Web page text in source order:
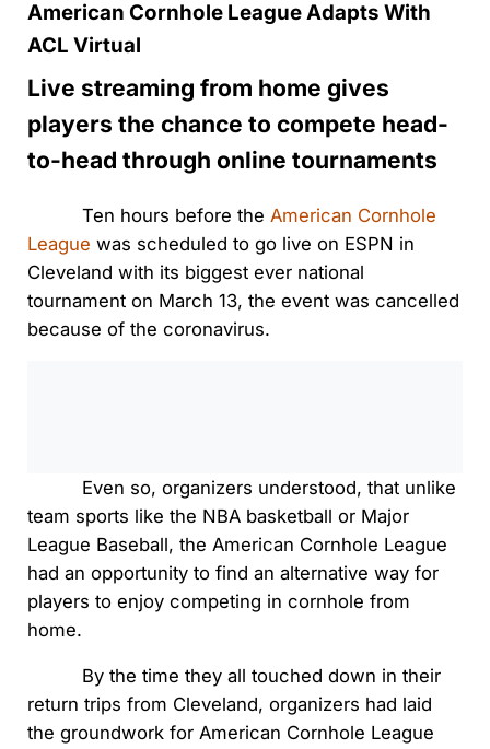
American Cornhole League Adapts With
ACL Virtual
Live streaming from home gives
players the chance to compete head-
to-head through online tournaments
Ten hours before the American Cornhole
League was scheduled to go live on ESPN in
Cleveland with its biggest ever national
tournament on March 13, the event was cancelled
because of the coronavirus.
Even so, organizers understood, that unlike
team sports like the NBA basketball or Major
League Baseball, the American Cornhole League
had an opportunity to find an alternative way for
players to enjoy competing in cornhole from
home.
By the time they all touched down in their
return trips from Cleveland, organizers had laid
the groundwork for American Cornhole League